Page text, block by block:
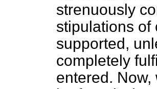
strenuously
stipulations of
supported,
completely
entered.